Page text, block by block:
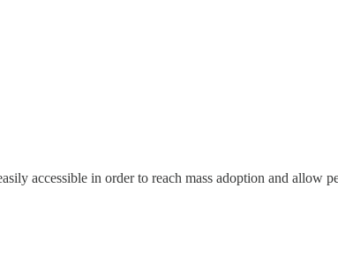
accessible in order to reach mass adoption and